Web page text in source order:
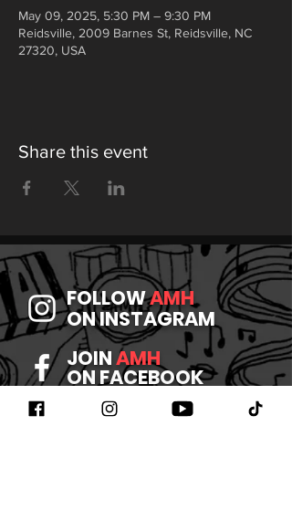
May 09, 2025, 5:30 PM – 9:30 PM
Reidsville, 2009 Barnes St, Reidsville, NC
27320, USA
Share this event
FOLLOWAMH
ON INSTAGRAM
JOINAMH
ON FACEBOOK
WATCH
AMH